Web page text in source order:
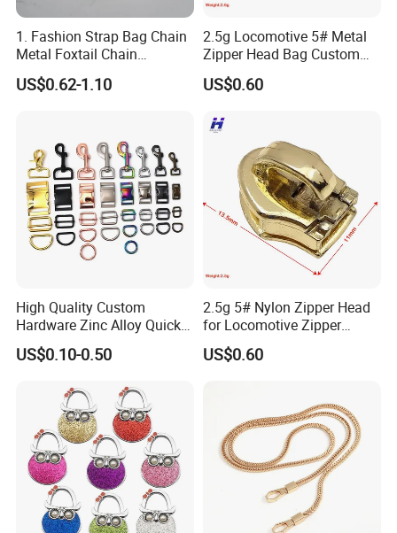
1. Fashion Strap Bag Chain
Metal Foxtail Chain
Accessories
US$0.62-1.10
2.5g Locomotive 5# Metal
Zipper Head Bag Custom
Design Hardware Firmware
US$0.60
High Quality Custom
Hardware Zinc Alloy Quick
Side Release Buckle
Wholesale
US$0.10-0.50
2.5g 5# Nylon Zipper Head
for Locomotive Zipper
Headmanufacturer
Customizable
US$0.60